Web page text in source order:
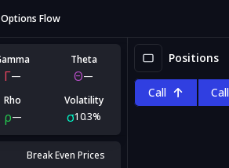
Flow
Γ—
Theta
Θ—
Rho
ρ—
Volatility
σ10.3%
Break Even Prices
Positions
Call Call